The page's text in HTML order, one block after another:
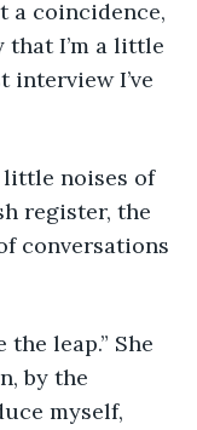
that I’m a little
interview I’ve
register, the
conversations
by the
myself,